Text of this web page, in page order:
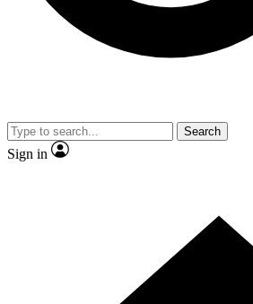
Search
Sign in